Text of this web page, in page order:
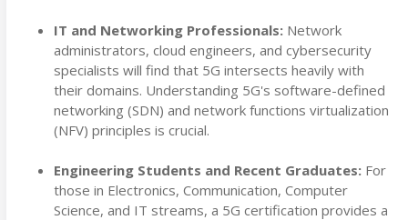
IT and Networking Professionals: Network
administrators, cloud engineers, and cybersecurity
specialists will find that 5G intersects heavily with
their domains. Understanding 5G's software-defined
networking (SDN) and network functions virtualization
(NFV) principles is crucial.
Engineering Students and Recent Graduates: For
those in Electronics, Communication, Computer
Science, and IT streams, a 5G certification provides a